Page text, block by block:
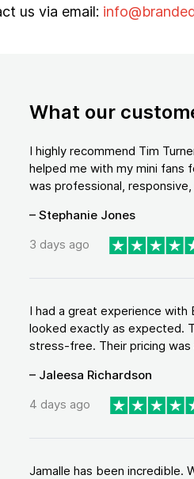
us via email:
What our
I highly recommend Tim
helped me with my mini fans
was professional,
– Stephanie Jones
3 days ago
I had a great experience with
looked exactly as expected.
stress-free. Their pricing
– Jaleesa Richardson
4 days ago
Jamalle has been incredible.